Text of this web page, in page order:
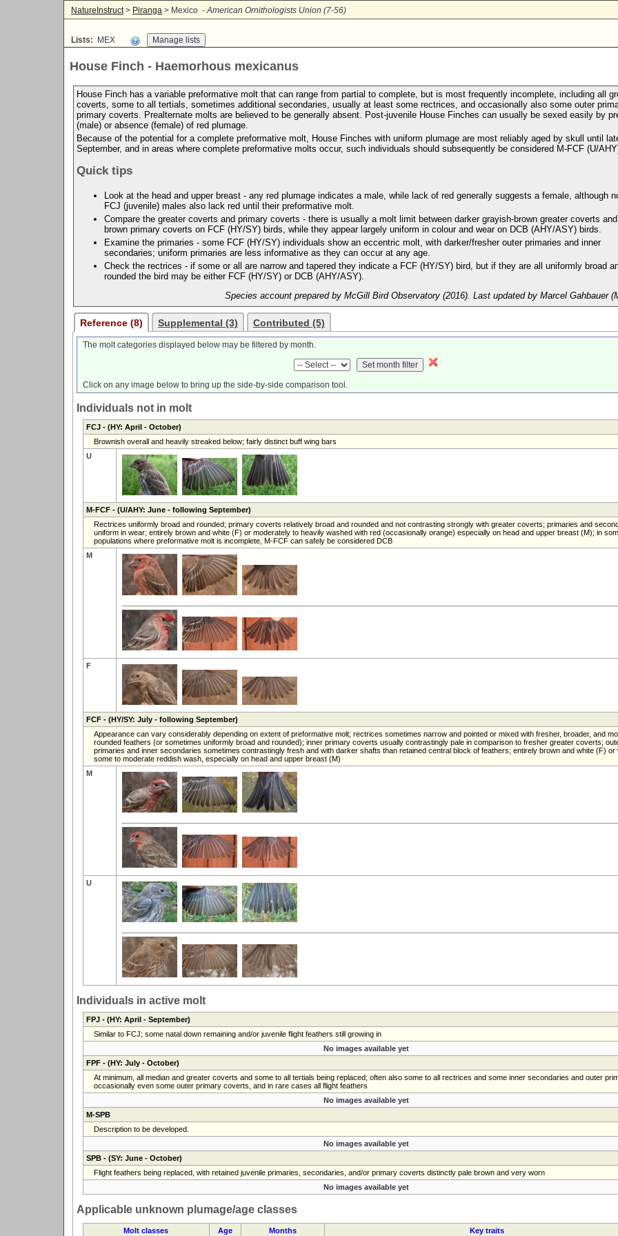
NatureInstruct> Piranga > Mexico -American Ornithologists Union (7-56)
Lists: MEX
House Finch - Haemorhous mexicanus
House Finch has a variable preformative molt that can range from partial to complete, but is most frequently incomplete, including all
coverts, some to all tertials, sometimes additional secondaries, usually at least some rectrices, and occasionally also some outer
primary coverts. Prealternate molts are believed to be generally absent. Post-juvenile House Finches can usually be sexed easily by
(male) or absence (female) of red plumage.
Because of the potential for a complete preformative molt, House Finches with uniform plumage are most reliably aged by skull until
September, and in areas where complete preformative molts occur, such individuals should subsequently be considered M-FCF (U/
Quick tips
Look at the head and upper breast - any red plumage indicates a male, while lack of red generally suggests a female, although
FCJ (juvenile) males also lack red until their preformative molt.
Compare the greater coverts and primary coverts - there is usually a molt limit between darker grayish-brown greater coverts
brown primary coverts on FCF (HY/SY) birds, while they appear largely uniform in colour and wear on DCB (AHY/ASY) birds.
Examine the primaries - some FCF (HY/SY) individuals show an eccentric molt, with darker/fresher outer primaries and inner
secondaries; uniform primaries are less informative as they can occur at any age.
Check the rectrices - if some or all are narrow and tapered they indicate a FCF (HY/SY) bird, but if they are all uniformly broad
rounded the bird may be either FCF (HY/SY) or DCB (AHY/ASY).
Species account prepared by McGill Bird Observatory (2016). Last updated by Marcel Gahbauer
Reference (8) Supplemental (3) Contributed (5)
The molt categories displayed below may be filtered by month.
Click on any image below to bring up the side-by-side comparison tool.
Individuals not in molt
FCJ- (HY: April - October)
Brownish overall and heavily streaked below; fairly distinct buff wing bars
U
M-FCF- (U/AHY: June - following September)
Rectrices uniformly broad and rounded; primary coverts relatively broad and rounded and not contrasting strongly with greater coverts; primaries and
uniform in wear; entirely brown and white (F) or moderately to heavily washed with red (occasionally orange) especially on head and upper breast (M); in
populations where preformative molt is incomplete, M-FCF can safely be considered DCB
M
F
FCF- (HY/SY: July - following September)
Appearance can vary considerably depending on extent of preformative molt; rectrices sometimes narrow and pointed or mixed with fresher, broader, and
rounded feathers (or sometimes uniformly broad and rounded); inner primary coverts usually contrastingly pale in comparison to fresher greater coverts;
primaries and inner secondaries sometimes contrastingly fresh and with darker shafts than retained central block of feathers; entirely brown and white (F) or
some to moderate reddish wash, especially on head and upper breast (M)
M
U
Individuals in active molt
FPJ- (HY: April - September)
Similar to FCJ; some natal down remaining and/or juvenile flight feathers still growing in
No images available yet
FPF- (HY: July - October)
At minimum, all median and greater coverts and some to all tertials being replaced; often also some to all rectrices and some inner secondaries and outer
occasionally even some outer primary coverts, and in rare cases all flight feathers
No images available yet
M-SPB
Description to be developed.
No images available yet
SPB- (SY: June - October)
Flight feathers being replaced, with retained juvenile primaries, secondaries, and/or primary coverts distinctly pale brown and very worn
No images available yet
Applicable unknown plumage/age classes
Molt classes Age Months Key traits